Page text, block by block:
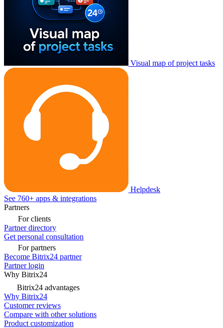
Visual map of project tasks
Helpdesk
See 760+ apps & integrations
Partners
For clients
Partner directory
Get personal consultation
For partners
Become Bitrix24 partner
Partner login
Why Bitrix24
Bitrix24 advantages
Why Bitrix24
Customer reviews
Compare with other solutions
Product customization